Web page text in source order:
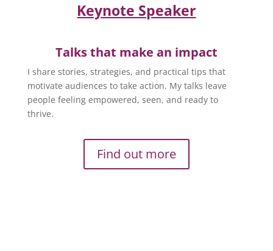
Keynote Speaker
Talks that make an impact
I share stories, strategies, and practical tips that
motivate audiences to take action. My talks leave
people feeling empowered, seen, and ready to
thrive.
Find out more